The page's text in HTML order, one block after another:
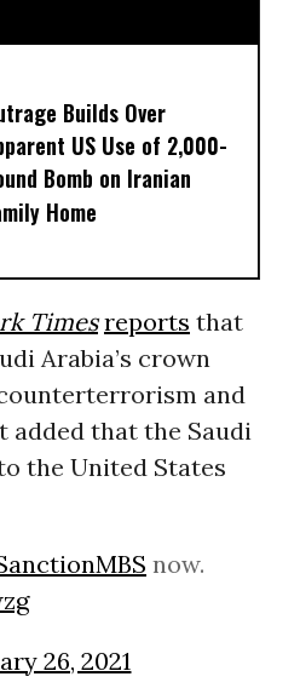
Builds Over
US Use of 2,000-
Bomb on Iranian
Home
Times reports that
Arabia’s crown
and
added that the Saudi
the United States
now.
26, 2021